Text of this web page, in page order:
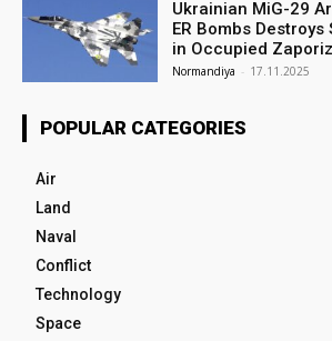
Ukrainian MiG-29
ER Bombs
in Occupied
Normandiya - 17.11.2025
POPULAR CATEGORIES
Air
Land
Naval
Conflict
Technology
Space